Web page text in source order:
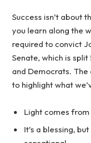
Success isn’t about
you learn along the
required to convict
Senate, which is
and Democrats.
to highlight what
Light comes
It’s a blessing,